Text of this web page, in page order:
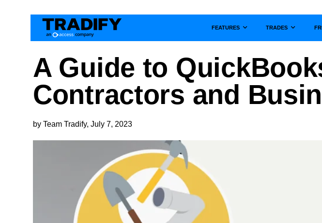
FEATURES TRADES
A Guide to
Contractors and
by Team Tradify, July 7, 2023